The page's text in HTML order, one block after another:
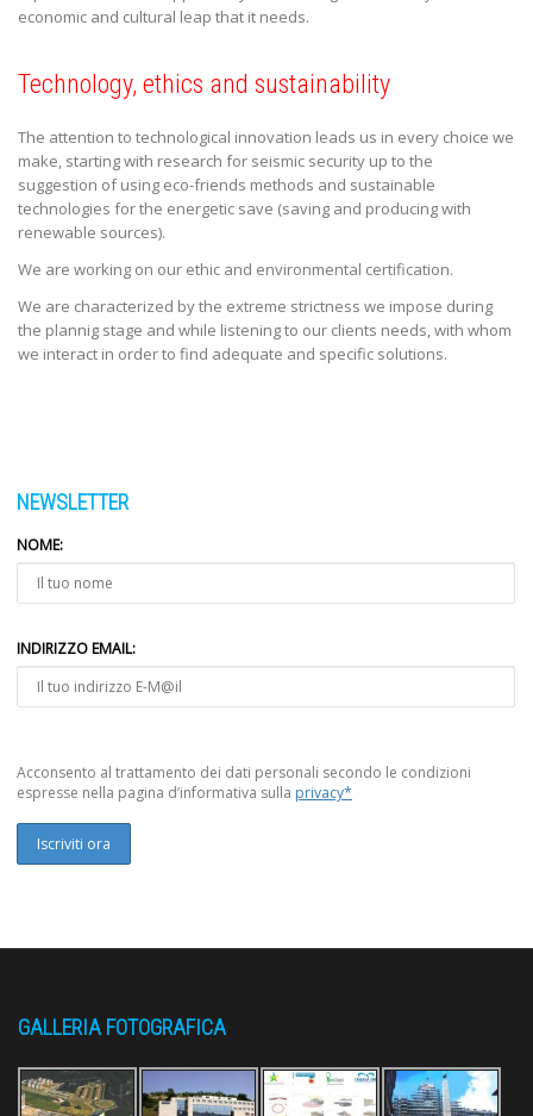
economic and cultural leap that it needs.
Technology, ethics and sustainability
The attention to technological innovation leads us in every choice we
make, starting with research for seismic security up to the
suggestion of using eco-friends methods and sustainable
technologies for the energetic save (saving and producing with
renewable sources).
We are working on our ethic and environmental certification.
We are characterized by the extreme strictness we impose during
the plannig stage and while listening to our clients needs, with whom
we interact in order to find adequate and specific solutions.
NEWSLETTER
NOME:
INDIRIZZO EMAIL:
Acconsento al trattamento dei dati personali secondo le condizioni
espresse nella pagina d’informativa sulla privacy*
GALLERIA FOTOGRAFICA